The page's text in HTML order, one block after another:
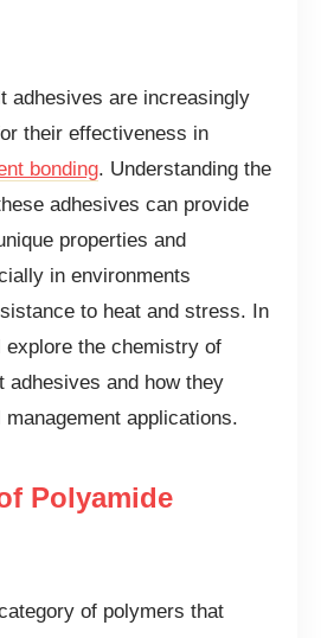
adhesives are increasingly
their effectiveness in
bonding. Understanding the
adhesives can provide
properties and
in environments
to heat and stress. In
the chemistry of
adhesives and how they
applications.
Polyamide
of polymers that